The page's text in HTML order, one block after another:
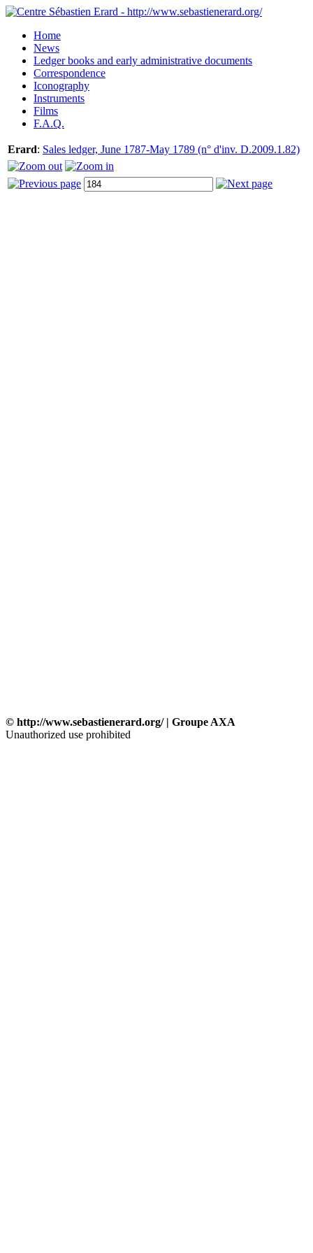
Home
News
Ledger books and early administrative documents
Correspondence
Iconography
Instruments
Films
F.A.Q.
Erard: Sales ledger, June 1787-May 1789 (n° d'inv. D.2009.1.82)
© http://www.sebastienerard.org/ | Groupe AXA
Unauthorized use prohibited